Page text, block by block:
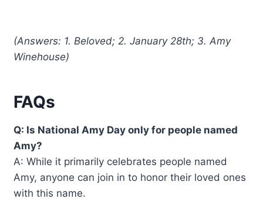
(Answers: 1. Beloved; 2. January 28th; 3. Amy
Winehouse)
FAQs
Q: Is National Amy Day only for people named
Amy?
A: While it primarily celebrates people named
Amy, anyone can join in to honor their loved ones
with this name.